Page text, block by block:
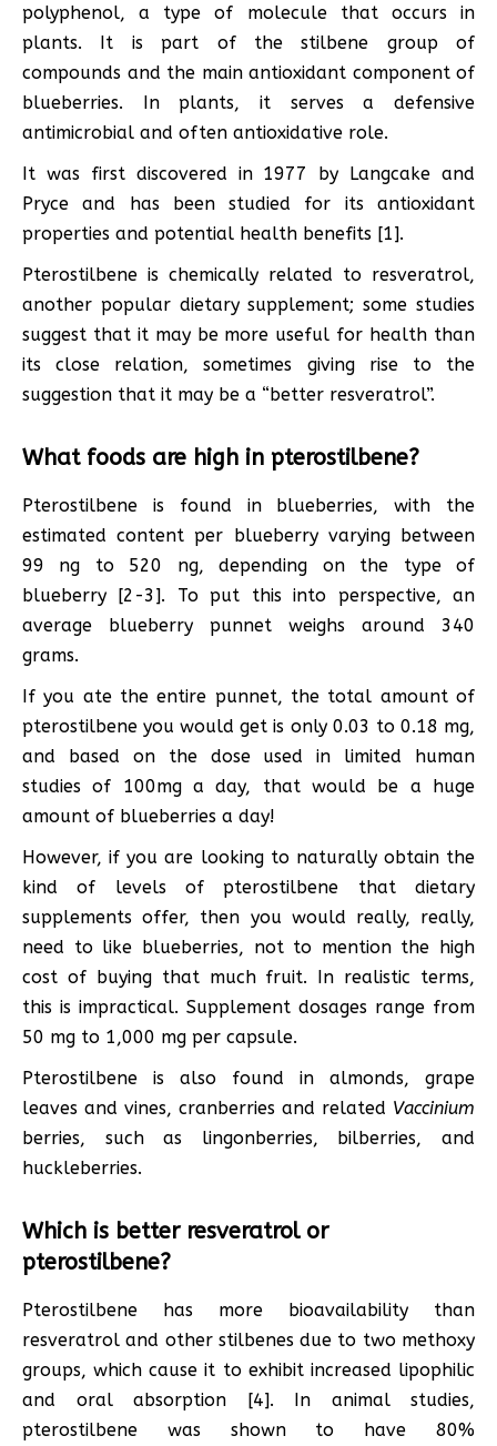
polyphenol, a type of molecule that occurs in
plants. It is part of the stilbene group of
compounds and the main antioxidant component of
blueberries. In plants, it serves a defensive
antimicrobial and often antioxidative role.
It was first discovered in 1977 by Langcake and
Pryce and has been studied for its antioxidant
properties and potential health benefits [1].
Pterostilbene is chemically related to resveratrol,
another popular dietary supplement; some studies
suggest that it may be more useful for health than
its close relation, sometimes giving rise to the
suggestion that it may be a “better resveratrol”.
What foods are high in pterostilbene?
Pterostilbene is found in blueberries, with the
estimated content per blueberry varying between
99 ng to 520 ng, depending on the type of
blueberry [2-3]. To put this into perspective, an
average blueberry punnet weighs around 340
grams.
If you ate the entire punnet, the total amount of
pterostilbene you would get is only 0.03 to 0.18 mg,
and based on the dose used in limited human
studies of 100mg a day, that would be a huge
amount of blueberries a day!
However, if you are looking to naturally obtain the
kind of levels of pterostilbene that dietary
supplements offer, then you would really, really,
need to like blueberries, not to mention the high
cost of buying that much fruit. In realistic terms,
this is impractical. Supplement dosages range from
50 mg to 1,000 mg per capsule.
Pterostilbene is also found in almonds, grape
leaves and vines, cranberries and related Vaccinium
berries, such as lingonberries, bilberries, and
huckleberries.
Which is better resveratrol or
pterostilbene?
Pterostilbene has more bioavailability than
resveratrol and other stilbenes due to two methoxy
groups, which cause it to exhibit increased lipophilic
and oral absorption [4]. In animal studies,
pterostilbene was shown to have 80%